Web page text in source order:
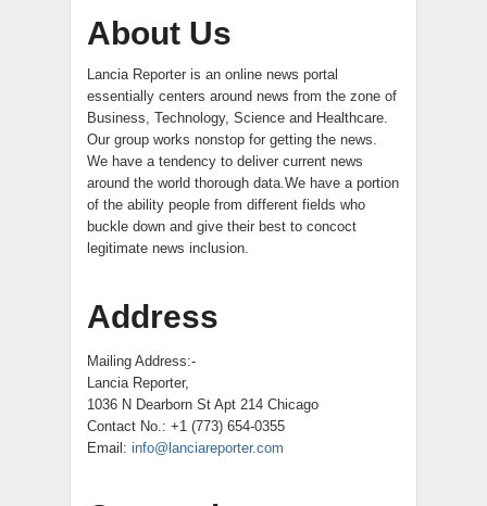
About Us
Lancia Reporter is an online news portal
essentially centers around news from the zone of
Business, Technology, Science and Healthcare.
Our group works nonstop for getting the news.
We have a tendency to deliver current news
around the world thorough data.We have a portion
of the ability people from different fields who
buckle down and give their best to concoct
legitimate news inclusion.
Address
Mailing Address:-
Lancia Reporter,
1036 N Dearborn St Apt 214 Chicago
Contact No.: +1 (773) 654-0355
Email: info@lanciareporter.com